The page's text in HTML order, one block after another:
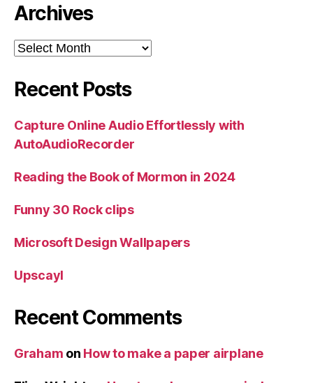
Archives
Archives
Recent Posts
Capture Online Audio Effortlessly with
AutoAudioRecorder
Reading the Book of Mormon in 2024
Funny 30 Rock clips
Microsoft Design Wallpapers
Upscayl
Recent Comments
Graham on How to make a paper airplane